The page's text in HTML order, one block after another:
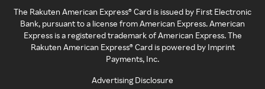
The Rakuten American Express® Card is issued by First Electronic
Bank, pursuant to a license from American Express. American
Express is a registered trademark of American Express. The
Rakuten American Express® Card is powered by Imprint
Payments, Inc.
Advertising Disclosure